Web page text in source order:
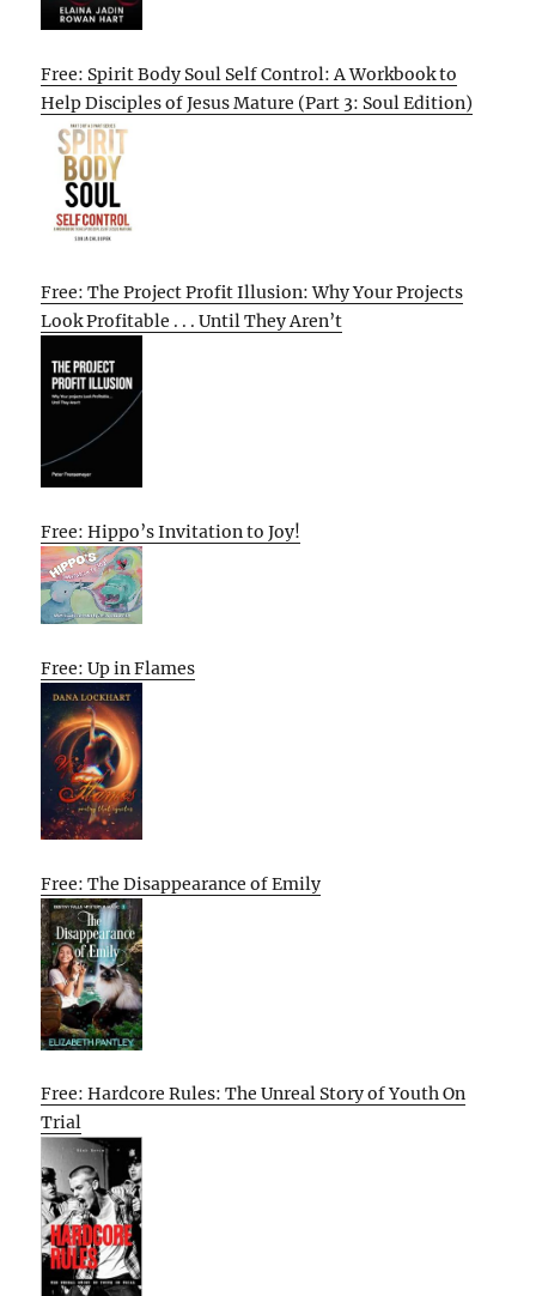
Free: Spirit Body Soul Self Control: A Workbook to
Help Disciples of Jesus Mature (Part 3: Soul Edition)
Free: The Project Profit Illusion: Why Your Projects
Look Profitable . . . Until They Aren’t
Free: Hippo’s Invitation to Joy!
Free: Up in Flames
Free: The Disappearance of Emily
Free: Hardcore Rules: The Unreal Story of Youth On
Trial